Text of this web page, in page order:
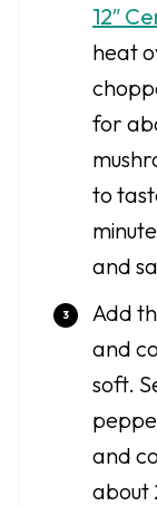
12″
heat
for
to
and
Add
and
soft.
and
about